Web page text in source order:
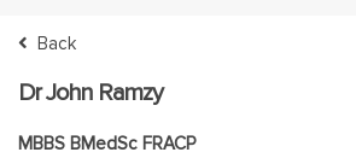
Back
Dr John Ramzy
MBBS BMedSc FRACP